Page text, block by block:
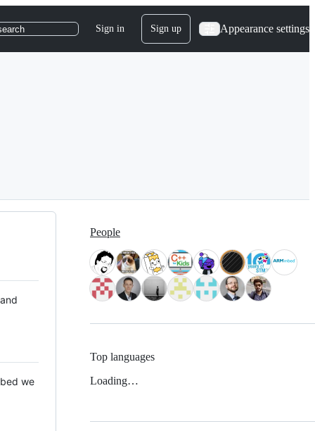
Sign in Sign up Appearance settings
we
People
Top languages
Loading…